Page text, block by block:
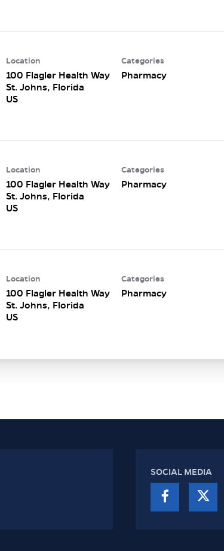
Location
100 Flagler Health Way
St. Johns, Florida
Categories
Pharmacy
Location
100 Flagler Health Way
St. Johns, Florida
Categories
Pharmacy
Location
100 Flagler Health Way
St. Johns, Florida
Categories
Pharmacy
SOCIAL MEDIA